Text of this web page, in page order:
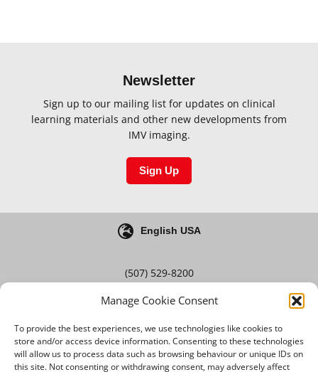
Manage Cookie Consent
To provide the best experiences, we use technologies like cookies to
store and/or access device information. Consenting to these technologies
will allow us to process data such as browsing behaviour or unique IDs on
this site. Not consenting or withdrawing consent, may adversely affect
Newsletter
Sign up to our mailing list for updates on clinical
learning materials and other new developments from
IMV imaging.
Sign Up
English USA
(507) 529-8200
Blog Careers